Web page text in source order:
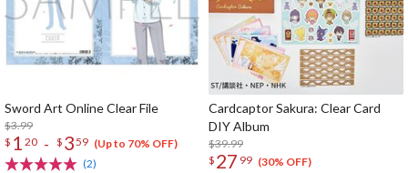
Sword Art Online Clear File
$3.99
$ 1 20 - $ 359 (Up to 70% OFF)
(2)
Cardcaptor Sakura: Clear Card
DIY Album
$39.99
$ 27 99 (30% OFF)